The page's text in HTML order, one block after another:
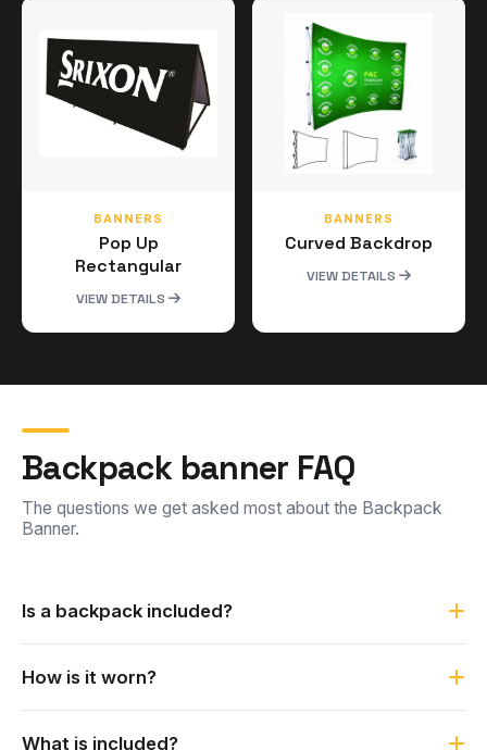
BANNERS
Pop Up
Rectangular
VIEW DETAILS
BANNERS
Curved Backdrop
VIEW DETAILS
Backpack banner FAQ
The questions we get asked most about the Backpack
Banner.
Is a backpack included?
comes with a Telescopic style flag and straps, and is
designed to be worn under your own backpack.
How is it worn?
What is included?